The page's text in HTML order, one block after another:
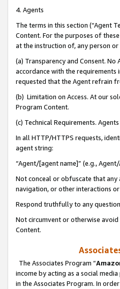
4. Agents
The terms in this section (“Agent
Content. For the purposes of
at the instruction of, any person or
(a) Transparency and Consent.
accordance with the requirements
requested that the Agent refrain
(b) Limitation on Access. At our
Program Content.
(c) Technical Requirements.
In all HTTP/HTTPS requests,
agent string:
“Agent/[agent name]” (e.g.,
Not conceal or obfuscate that any
navigation, or other interactions
Respond truthfully to any
Not circumvent or otherwise
Content.
The Associates Program “
income by acting as a social
in the Associates Program. In